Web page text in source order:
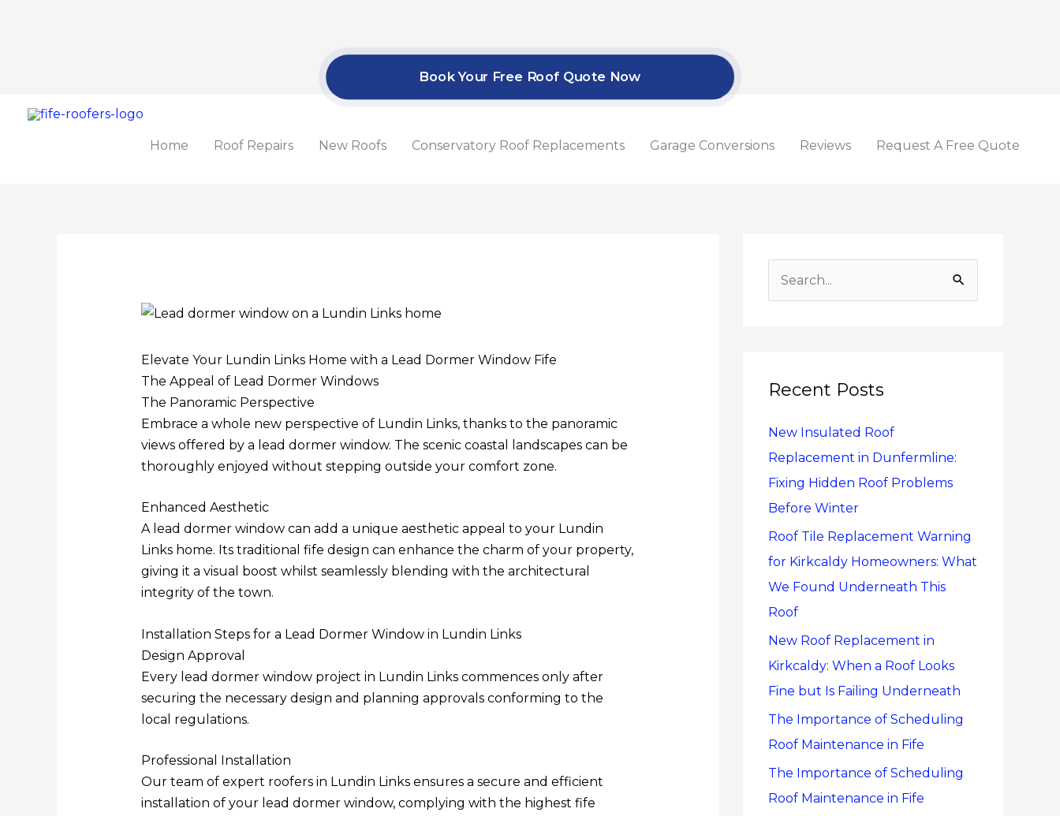
Home Roof Repairs New Roofs Conservatory Roof Replacements Garage Conversions Reviews Request A Free Quote
Elevate Your Lundin Links Home with a Lead Dormer Window Fife
The Appeal of Lead Dormer Windows
The Panoramic Perspective
Embrace a whole new perspective of Lundin Links, thanks to the panoramic
views offered by a lead dormer window. The scenic coastal landscapes can be
thoroughly enjoyed without stepping outside your comfort zone.
Enhanced Aesthetic
A lead dormer window can add a unique aesthetic appeal to your Lundin
Links home. Its traditional fife design can enhance the charm of your property,
giving it a visual boost whilst seamlessly blending with the architectural
integrity of the town.
Installation Steps for a Lead Dormer Window in Lundin Links
Design Approval
Every lead dormer window project in Lundin Links commences only after
securing the necessary design and planning approvals conforming to the
local regulations.
Professional Installation
Our team of expert roofers in Lundin Links ensures a secure and efficient
installation of your lead dormer window, complying with the highest fife
c
f
o
r
:
Recent Posts
New Insulated Roof
Replacement in Dunfermline:
Fixing Hidden Roof Problems
Before Winter
Roof Tile Replacement Warning
for Kirkcaldy Homeowners: What
We Found Underneath This
Roof
New Roof Replacement in
Kirkcaldy: When a Roof Looks
Fine but Is Failing Underneath
The Importance of Scheduling
Roof Maintenance in Fife
The Importance of Scheduling
Roof Maintenance in Fife
Book Your Free Roof Quote Now